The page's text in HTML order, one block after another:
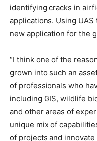
identifying cracks in
applications. Using
new application for the
“I think one of the
grown into such an
of professionals who
including GIS, wildlife
and other areas of
unique mix of
of projects and